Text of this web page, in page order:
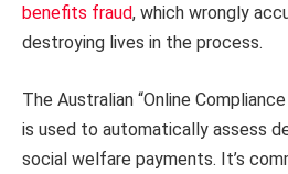
benefits fraud, which wrongly
destroying lives in the process.
The Australian “Online
is used to automatically assess
social welfare payments. It’s